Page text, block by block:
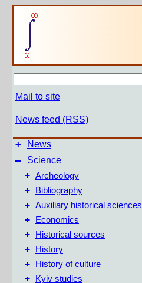
Mail to site
News feed (RSS)
+ News
–
Science
+ Archeology
+ Bibliography
+ Auxiliary historical sciences
+ Economics
+ Historical sources
+ History
+ History of culture
+ Kyiv studies